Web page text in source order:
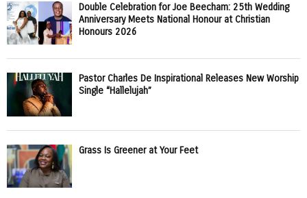
Double Celebration for Joe Beecham: 25th Wedding
Anniversary Meets National Honour at Christian
Honours 2026
Pastor Charles De Inspirational Releases New Worship
Single “Hallelujah”
Grass Is Greener at Your Feet